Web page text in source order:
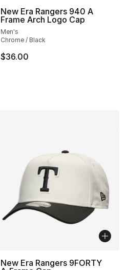
New Era Rangers 940 A
Frame Arch Logo Cap
Men's
Chrome / Black
$36.00
New Era Rangers 9FORTY